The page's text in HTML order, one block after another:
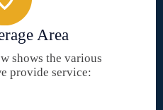
Area
shows the various
provide service: